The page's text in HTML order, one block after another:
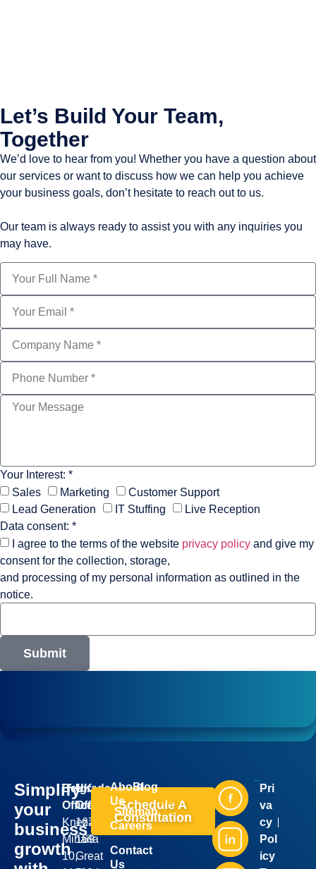
Let’s Build Your Team,
Together
We’d love to hear from you! Whether you have a question about
our services or want to discuss how we can help you achieve
your business goals, don’t hesitate to reach out to us.
Our team is always ready to assist you with any inquiries you
may have.
Your Interest: *
Sales
Marketing
Customer Support
Lead Generation
IT Stuffing
Live Reception
Data consent: *
I agree to the terms of the website privacy policy and give my
consent for the collection, storage,
and processing of my personal information as outlined in the
notice.
Submit
Simplify
your
business
growth
About
Us
Careers
Contact
Us
Blog
Sitemap
Belgrade
Office:
Kneza
Mihaila
10,
UK
Office:
167-
169
Great
Schedule A
Consultation
Industries
Services
Pri
va
cy
Pol
icy